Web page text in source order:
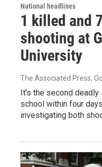
National headlines
1 killed and
shooting at
University
The Associated Press,
It's the second deadly
school within four
investigating both